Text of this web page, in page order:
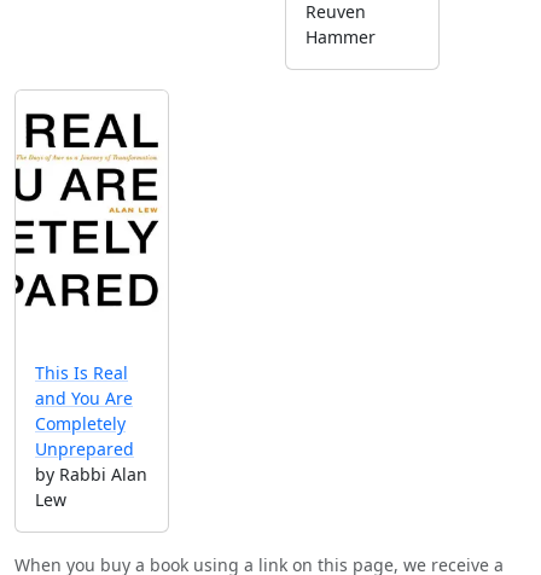
Reuven
Hammer
This Is Real
and You Are
Completely
Unprepared
by Rabbi Alan
Lew
When you buy a book using a link on this page, we receive a